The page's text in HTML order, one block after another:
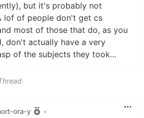
but it's probably not
lof of people don't get cs
most of those that do, as you
don't actually have a very
of the subjects they took...
•